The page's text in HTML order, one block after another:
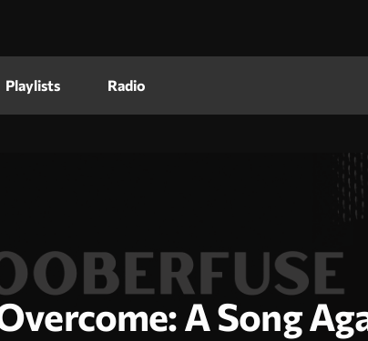
Playlists Radio
A Song